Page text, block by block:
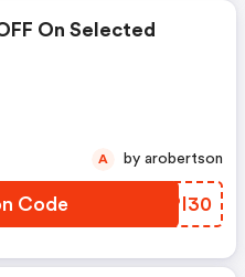
On Selected
Code AIPI30
A by arobertson